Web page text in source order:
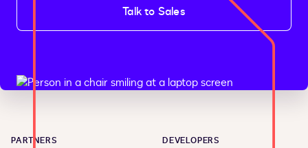
Talk to Sales
PARTNERS DEVELOPERS